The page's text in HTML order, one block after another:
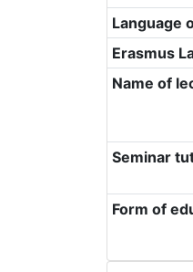
Language
Erasmus
Name of
Seminar
Form of